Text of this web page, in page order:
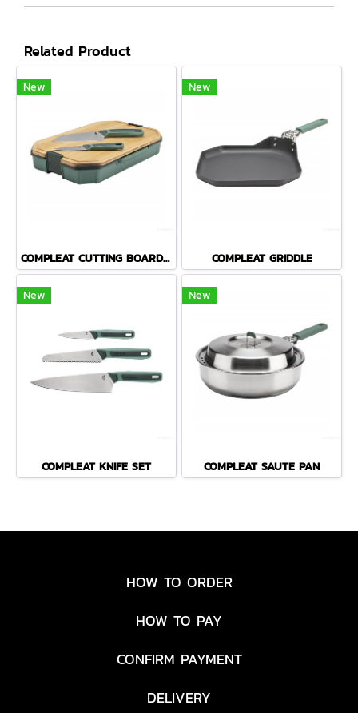
Related Product
New
COMPLEAT CUTTING BOARD SET
New
COMPLEAT GRIDDLE
New
COMPLEAT KNIFE SET
New
COMPLEAT SAUTE PAN
HOW TO ORDER
HOW TO PAY
CONFIRM PAYMENT
DELIVERY